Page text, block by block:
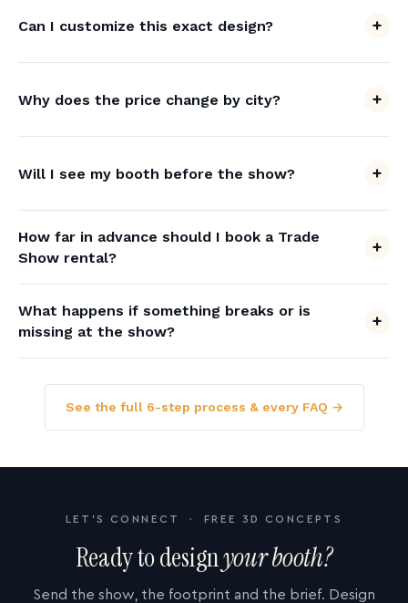
Can I customize this exact design?
Why does the price change by city?
Will I see my booth before the show?
How far in advance should I book a Trade
Show rental?
What happens if something breaks or is
missing at the show?
See the full 6-step process & every FAQ →
LET'S CONNECT · FREE 3D CONCEPTS
Ready to designyour booth?
Send the show, the footprint and the brief. Design